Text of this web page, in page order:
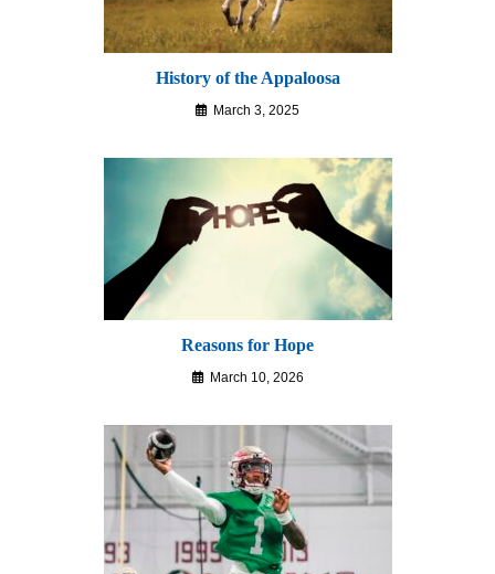
History of the Appaloosa
March 3, 2025
Reasons for Hope
March 10, 2026